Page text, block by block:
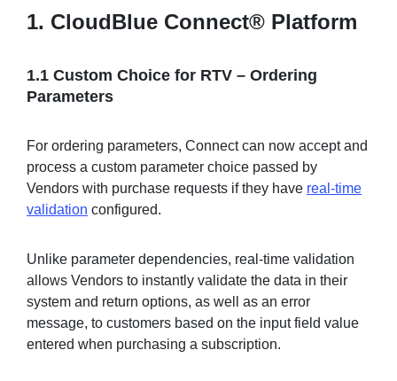
1. CloudBlue Connect® Platform
1.1 Custom Choice for RTV – Ordering
Parameters
For ordering parameters, Connect can now accept and
process a custom parameter choice passed by
Vendors with purchase requests if they have real-time
validation configured.
Unlike parameter dependencies, real-time validation
allows Vendors to instantly validate the data in their
system and return options, as well as an error
message, to customers based on the input field value
entered when purchasing a subscription.